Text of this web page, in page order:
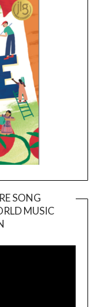
SONG
MUSIC